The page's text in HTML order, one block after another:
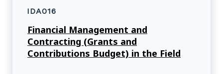
IDA016
Financial Management and
Contracting (Grants and
Contributions Budget) in the Field